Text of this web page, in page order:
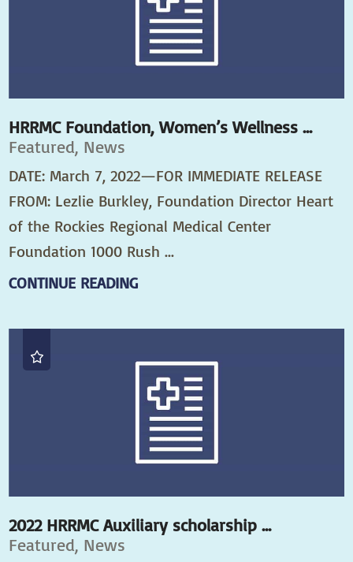
HRRMC Foundation, Women’s Wellness ...
Featured, News
DATE: March 7, 2022—FOR IMMEDIATE RELEASE
FROM: Lezlie Burkley, Foundation Director Heart
of the Rockies Regional Medical Center
Foundation 1000 Rush ...
CONTINUE READING
2022 HRRMC Auxiliary scholarship ...
Featured, News